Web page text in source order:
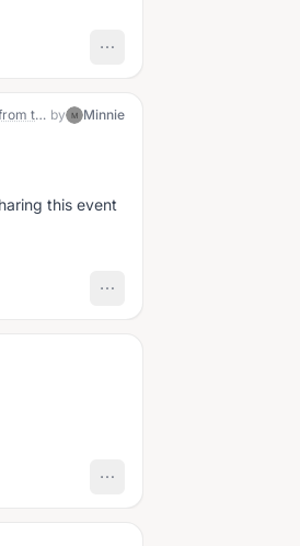
Hi! A little about me. I'm a Wisconsinite. I am in my first year of retirement from teaching. I feel I have had lots of different experiences both in school and out of school. I am a cardiac arrest survivor from ventricular fibrillation and had an 80% blockage angioplastied. Last year I had my first battery replacement. I am married and my husband has 1 year of retirement in. We have 2 adult sons. The oldest is married and is a step dad. The youngest is not married yet. My parents are deceased and I have no siblings. My life has been a rollercoaster of ups and downs, right from my birth. I enjoy camping, gardening (though I am not a green thumb), family and my Chihuahua/ beagle, Snoopy. I am a person full of life experience contrast, one beingcontrasts such as being spiritual yet not church going. I hope my experiences can help others. 😀 by M Minnie
this event